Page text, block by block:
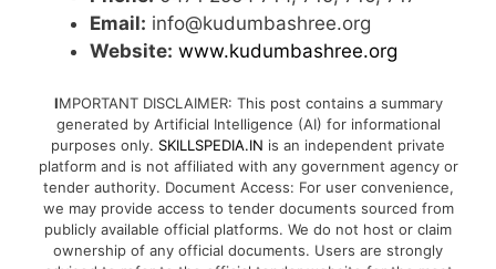
Email: info@kudumbashree.org
Website: www.kudumbashree.org
IMPORTANT DISCLAIMER: This post contains a summary
generated by Artificial Intelligence (AI) for informational
purposes only. SKILLSPEDIA.IN is an independent private
platform and is not affiliated with any government agency or
tender authority. Document Access: For user convenience,
we may provide access to tender documents sourced from
publicly available official platforms. We do not host or claim
ownership of any official documents. Users are strongly